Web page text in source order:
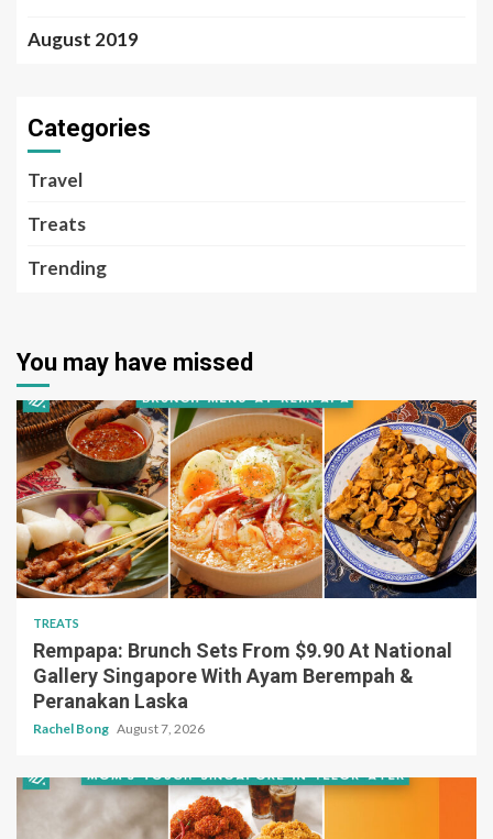
August 2019
Categories
Travel
Treats
Trending
You may have missed
TREATS
Rempapa: Brunch Sets From $9.90 At National
Gallery Singapore With Ayam Berempah &
Peranakan Laska
Rachel Bong August 7, 2026